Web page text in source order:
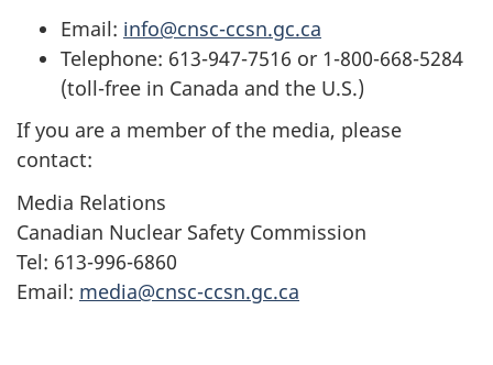
Email: info@cnsc-ccsn.gc.ca
Telephone: 613-947-7516 or 1-800-668-5284
(toll-free in Canada and the U.S.)
If you are a member of the media, please
contact:
Media Relations
Canadian Nuclear Safety Commission
Tel: 613-996-6860
Email: media@cnsc-ccsn.gc.ca